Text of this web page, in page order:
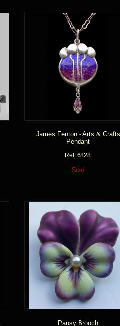
James Fenton - Arts & Crafts
Pendant
Ref: 6828
Sold
Pansy Brooch